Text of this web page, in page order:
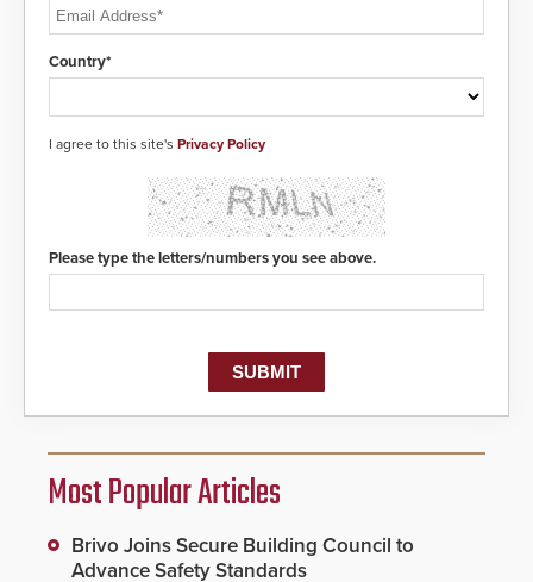
Country*
I agree to this site's Privacy Policy
Please type the letters/numbers you see above.
Most Popular Articles
Brivo Joins Secure Building Council to
Advance Safety Standards